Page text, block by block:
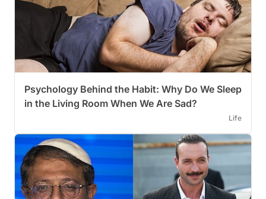
Psychology Behind the Habit: Why Do We Sleep
in the Living Room When We Are Sad?
Life